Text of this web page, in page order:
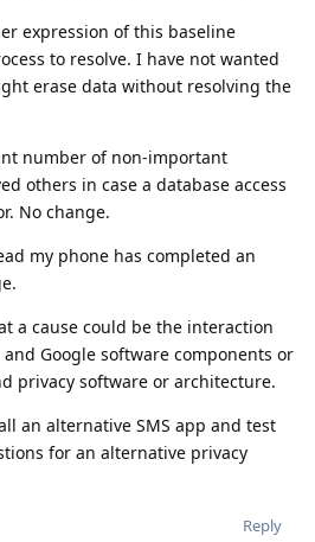
expression of this baseline
to resolve. I have not wanted
erase data without resolving the
number of non-important
others in case a database access
No change.
my phone has completed an
a cause could be the interaction
Google software components or
privacy software or architecture.
an alternative SMS app and test
for an alternative privacy
Reply